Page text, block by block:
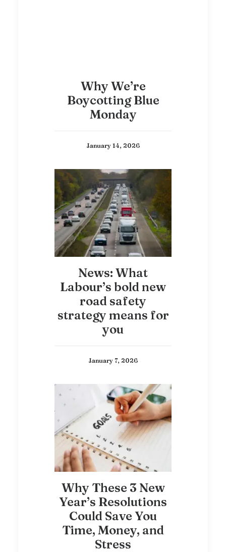
Why We’re
Boycotting Blue
Monday
January 14, 2026
News: What
Labour’s bold new
road safety
strategy means for
you
January 7, 2026
Why These 3 New
Year’s Resolutions
Could Save You
Time, Money, and
Stress